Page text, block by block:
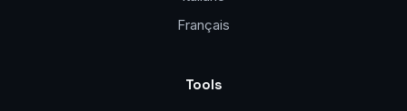
Français
Tools